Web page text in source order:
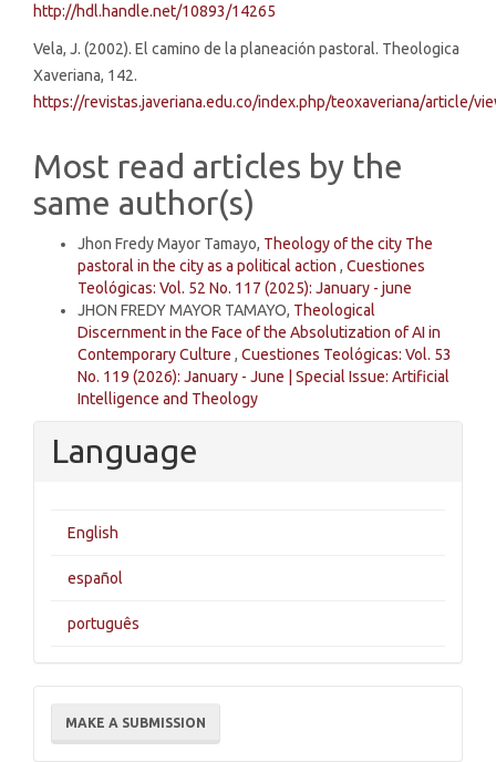
http://hdl.handle.net/10893/14265
Vela, J. (2002). El camino de la planeación pastoral. Theologica
Xaveriana, 142.
https://revistas.javeriana.edu.co/index.php/teoxaveriana/article/
Most read articles by the
same author(s)
Jhon Fredy Mayor Tamayo, Theology of the city The
pastoral in the city as a political action , Cuestiones
Teológicas: Vol. 52 No. 117 (2025): January - june
JHON FREDY MAYOR TAMAYO, Theological
Discernment in the Face of the Absolutization of AI in
Contemporary Culture , Cuestiones Teológicas: Vol. 53
No. 119 (2026): January - June | Special Issue: Artificial
Intelligence and Theology
Language
English
español
português
Make
MAKE A SUBMISSION